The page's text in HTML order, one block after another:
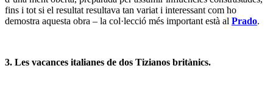
recentment atribuïdes a Tiziano pels especialistes Andrea Donati i
Lionello Puppi, provinents de col·leccions britàniques per a
l’exposicióTiziano e Paolo III. Il pittore e il suo modello(del 7 de
Repubblica). El més petit és un autoretrat, de factura fresca, a una